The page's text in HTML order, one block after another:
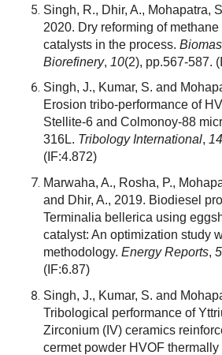
Singh, R., Dhir, A., Mohapatra,
2020. Dry reforming of
catalysts in the process.
Biorefinery, 10(2), pp.567-587.
Singh, J., Kumar, S. and
Erosion tribo-performance of
Stellite-6 and Colmonoy-88
316L. Tribology International,
(IF:4.872)
Marwaha, A., Rosha, P.,
and Dhir, A., 2019. Biodiesel
Terminalia bellerica using
catalyst: An optimization study
methodology. Energy Reports, 5
(IF:6.87)
Singh, J., Kumar, S. and
Tribological performance of
Zirconium (IV) ceramics
cermet powder HVOF thermally